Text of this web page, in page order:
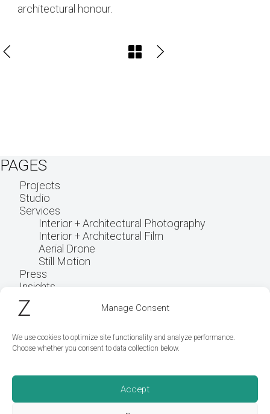
Manage Consent
We use cookies to optimize site functionality and analyze performance.
Choose whether you consent to data collection below.
Accept
architectural honour.
PAGES
Projects
Studio
Services
Interior + Architectural Photography
Interior + Architectural Film
Aerial Drone
Still Motion
Press
Insights
Get in touch